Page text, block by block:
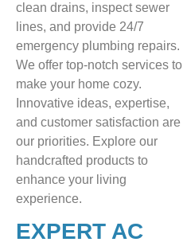
clean drains, inspect sewer
lines, and provide 24/7
emergency plumbing repairs.
We offer top-notch services to
make your home cozy.
Innovative ideas, expertise,
and customer satisfaction are
our priorities. Explore our
handcrafted products to
enhance your living
experience.
EXPERT AC